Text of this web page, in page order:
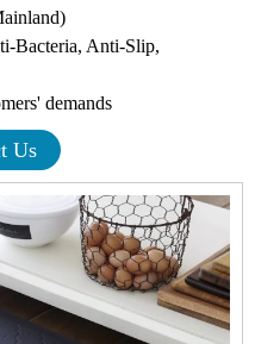
Bacteria, Anti-Slip,
demands
Us